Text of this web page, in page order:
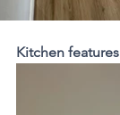
Kitchen features